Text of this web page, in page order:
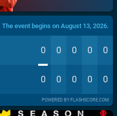
The event begins on August 13, 2026.
0 0 0 0 0
0 0 0 0 0
POWERED BY FLASHSCORE.COM